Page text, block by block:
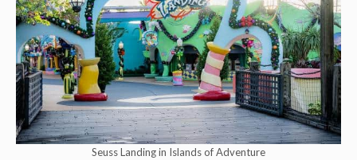
Seuss Landing in Islands of Adventure